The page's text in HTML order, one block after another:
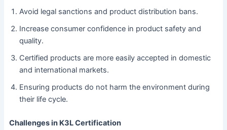
Avoid legal sanctions and product distribution bans.
Increase consumer confidence in product safety and
quality.
Certified products are more easily accepted in domestic
and international markets.
Ensuring products do not harm the environment during
their life cycle.
Challenges in K3L Certification